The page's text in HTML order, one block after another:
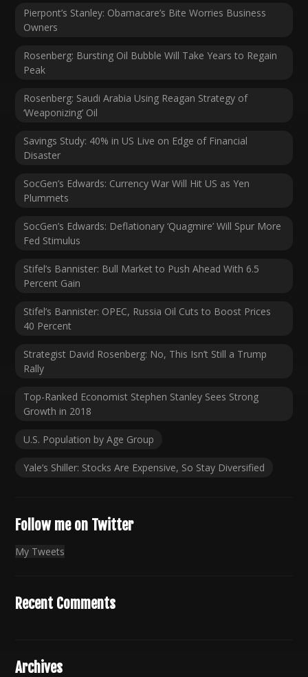
Pierpont’s Stanley: Obamacare’s Bite Worries Business
Owners
Rosenberg: Bursting Oil Bubble Will Take Years to Regain
Peak
Rosenberg: Saudi Arabia Using Reagan Strategy of
‘Weaponizing’ Oil
Savings Study: 40% in US Live on Edge of Financial
Disaster
SocGen’s Edwards: Currency War Will Hit US as Yen
Plummets
SocGen’s Edwards: Deflationary ‘Quagmire’ Will Spur More
Fed Stimulus
Stifel’s Bannister: Bull Market to Push Ahead With 6.5
Percent Gain
Stifel’s Bannister: OPEC, Russia Oil Cuts to Boost Prices
40 Percent
Strategist David Rosenberg: No, This Isn’t Still a Trump
Rally
Top-Ranked Economist Stephen Stanley Sees Strong
Growth in 2018
U.S. Population by Age Group
Yale’s Shiller: Stocks Are Expensive, So Stay Diversified
Follow me on Twitter
My Tweets
Recent Comments
Archives